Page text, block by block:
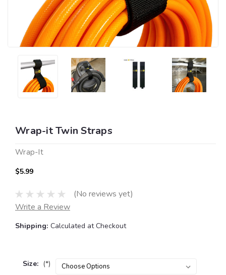
Wrap-it Twin Straps
Wrap-It
$5.99
(No reviews yet)
Write a Review
Shipping: Calculated at Checkout
Size: (*)